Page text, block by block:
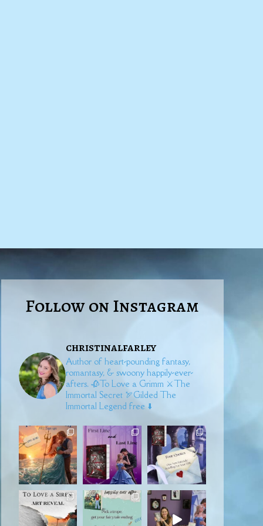
Follow on Instagram
christinalfarley
Author of heart-pounding fantasy,
romantasy, & swoony happily-ever-
afters. 🥀To Love a Grimm⚔️The
Immortal Secret🏹Gilded The
Immortal Legend free ⬇️